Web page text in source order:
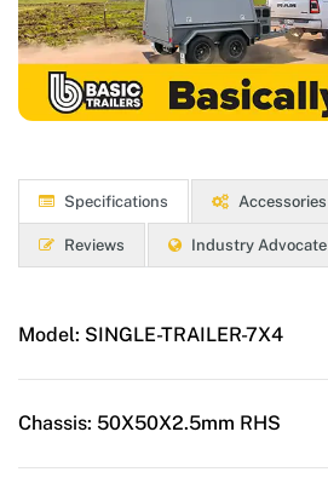
Specifications Accessories
Reviews Industry Advocate
Model: SINGLE-TRAILER-7X4
Chassis: 50X50X2.5mm RHS